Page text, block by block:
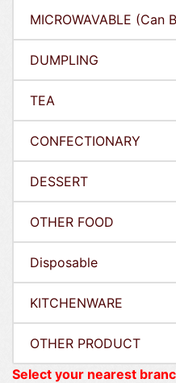
MICROWAVABLE (Can
DUMPLING
TEA
CONFECTIONARY
DESSERT
OTHER FOOD
Disposable
KITCHENWARE
OTHER PRODUCT
Select your nearest